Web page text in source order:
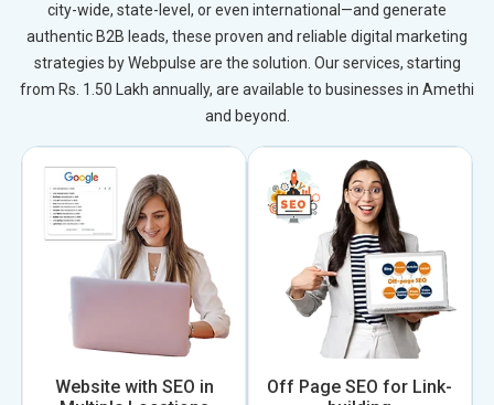
city-wide, state-level, or even international—and generate
authentic B2B leads, these proven and reliable digital marketing
strategies by Webpulse are the solution. Our services, starting
from Rs. 1.50 Lakh annually, are available to businesses in Amethi
and beyond.
Website with SEO in
Off Page SEO for Link-